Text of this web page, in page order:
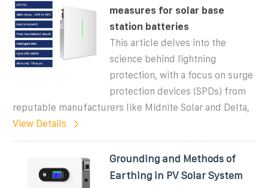
measures for solar base
station batteries
This article delves into the
science behind lightning
protection, with a focus on surge
protection devices (SPDs) from
reputable manufacturers like Midnite Solar and Delta,
View Details
Grounding and Methods of
Earthing in PV Solar System